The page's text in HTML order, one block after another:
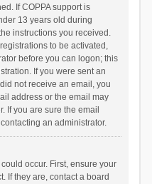
If COPPA support is
13 years old during
instructions you received.
to be activated,
before you can logon; this
If you were sent an
not receive an email, you
address or the email may
If you are sure the email
an administrator.
occur. First, ensure your
If they are, contact a board